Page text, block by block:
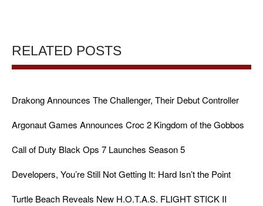
RELATED POSTS
Drakong Announces The Challenger, Their Debut Controller
Argonaut Games Announces Croc 2 Kingdom of the Gobbos
Call of Duty Black Ops 7 Launches Season 5
Developers, You’re Still Not Getting It: Hard Isn’t the Point
Turtle Beach Reveals New H.O.T.A.S. FLIGHT STICK II